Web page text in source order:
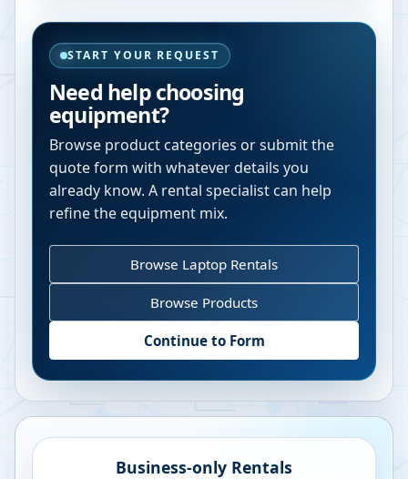
START YOUR REQUEST
Need help choosing
equipment?
Browse product categories or submit the
quote form with whatever details you
already know. A rental specialist can help
refine the equipment mix.
Browse Laptop Rentals
Browse Products
Continue to Form
Business-only Rentals